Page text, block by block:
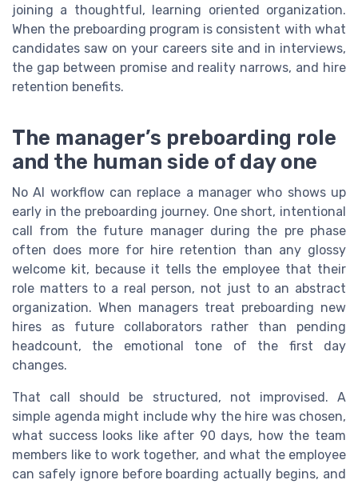
joining a thoughtful, learning oriented organization.
When the preboarding program is consistent with what
candidates saw on your careers site and in interviews,
the gap between promise and reality narrows, and hire
retention benefits.
The manager’s preboarding role
and the human side of day one
No AI workflow can replace a manager who shows up
early in the preboarding journey. One short, intentional
call from the future manager during the pre phase
often does more for hire retention than any glossy
welcome kit, because it tells the employee that their
role matters to a real person, not just to an abstract
organization. When managers treat preboarding new
hires as future collaborators rather than pending
headcount, the emotional tone of the first day
changes.
That call should be structured, not improvised. A
simple agenda might include why the hire was chosen,
what success looks like after 90 days, how the team
members like to work together, and what the employee
can safely ignore before boarding actually begins, and